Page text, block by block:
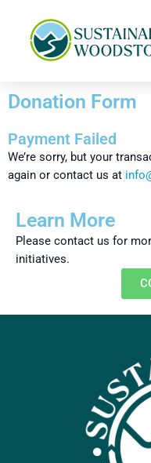
Donation Form
Payment Failed
We’re sorry, but your
again or contact us at
Learn More
Please contact us for
initiatives.